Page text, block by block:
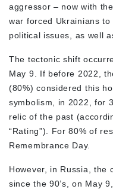
aggressor – now with
war forced Ukrainians
political issues, as well
The tectonic shift
May 9. If before 2022,
(80%) considered this
symbolism, in 2022, for
relic of the past
“Rating”). For 80% of
Remembrance Day.
However, in Russia, the
since the 90’s, on May